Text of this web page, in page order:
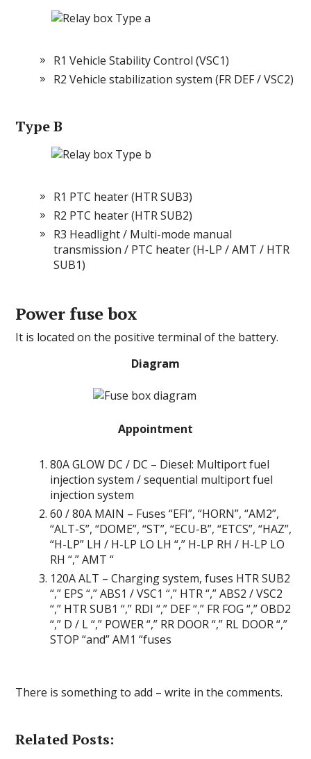
R1 Vehicle Stability Control (VSC1)
R2 Vehicle stabilization system (FR DEF / VSC2)
Type B
R1 PTC heater (HTR SUB3)
R2 PTC heater (HTR SUB2)
R3 Headlight / Multi-mode manual
transmission / PTC heater (H-LP / AMT / HTR
SUB1)
Power fuse box
It is located on the positive terminal of the battery.
Diagram
Appointment
80A GLOW DC / DC – Diesel: Multiport fuel
injection system / sequential multiport fuel
injection system
60 / 80А MAIN – Fuses “EFI”, “HORN”, “AM2”,
“ALT-S”, “DOME”, “ST”, “ECU-B”, “ETCS”, “HAZ”,
“H-LP” LH / H-LP LO LH “,” H-LP RH / H-LP LO
RH “,” AMT “
120A ALT – Charging system, fuses HTR SUB2
“,” EPS “,” ABS1 / VSC1 “,” HTR “,” ABS2 / VSC2
“,” HTR SUB1 “,” RDI “,” DEF “,” FR FOG “,” OBD2
“,” D / L “,” POWER “,” RR DOOR “,” RL DOOR “,”
STOP “and” AM1 “fuses
There is something to add – write in the comments.
Related Posts: